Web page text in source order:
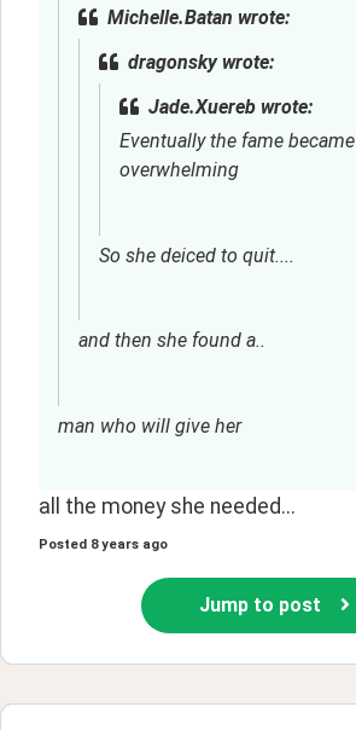
Michelle.Batan wrote:
dragonsky wrote:
Jade.Xuereb wrote:
Eventually the fame became
overwhelming
So she deiced to quit....
and then she found a..
man who will give her
all the money she needed...
Posted 8 years ago
Jump to post